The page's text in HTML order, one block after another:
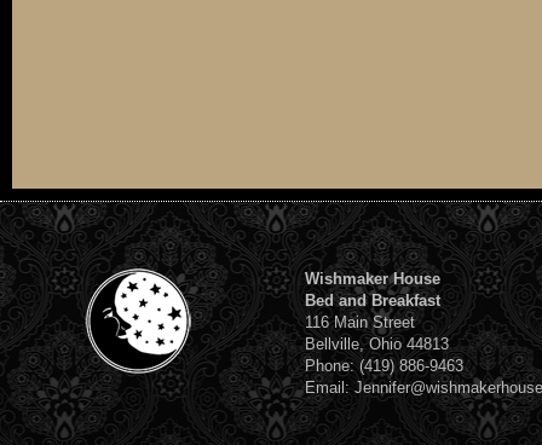
Wishmaker House
Bed and Breakfast
116 Main Street
Bellville, Ohio 44813
Phone: (419) 886-9463
Email: